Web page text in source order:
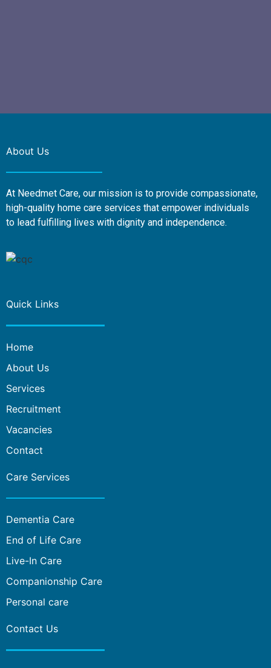
About Us
At Needmet Care, our mission is to provide compassionate,
high-quality home care services that empower individuals
to lead fulfilling lives with dignity and independence.
Quick Links
Home
About Us
Services
Recruitment
Vacancies
Contact
Care Services
Dementia Care
End of Life Care
Live-In Care
Companionship Care
Personal care
Contact Us